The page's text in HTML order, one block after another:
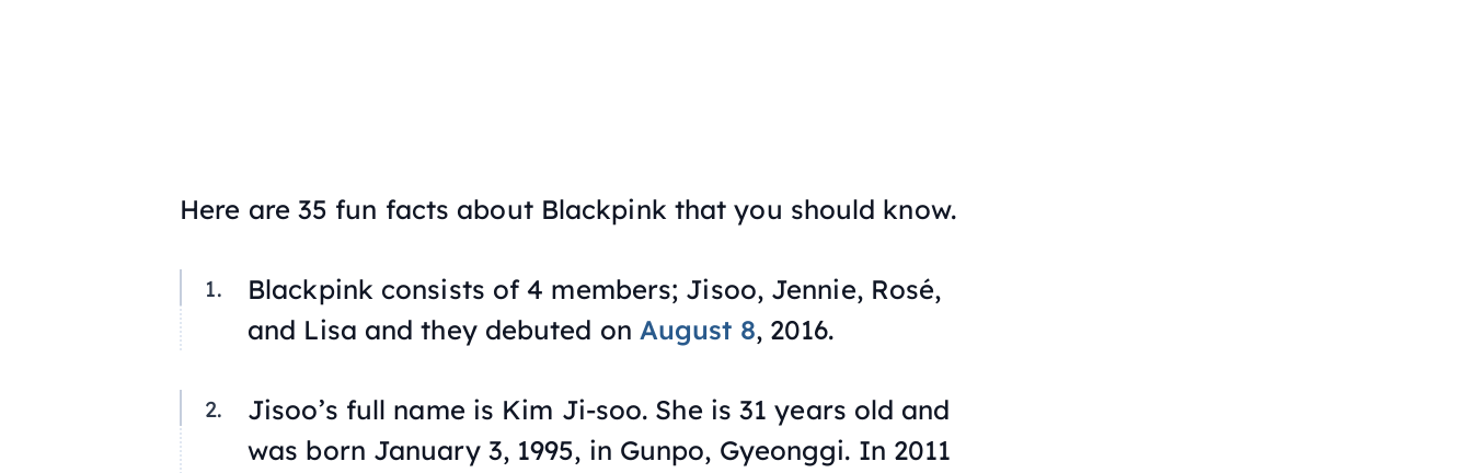
Here are 35 fun facts about Blackpink that you should know.
Blackpink consists of 4 members; Jisoo, Jennie, Rosé,
and Lisa and they debuted on August 8, 2016.
Jisoo’s full name is Kim Ji-soo. She is 31 years old and
was born January 3, 1995, in Gunpo, Gyeonggi. In 2011